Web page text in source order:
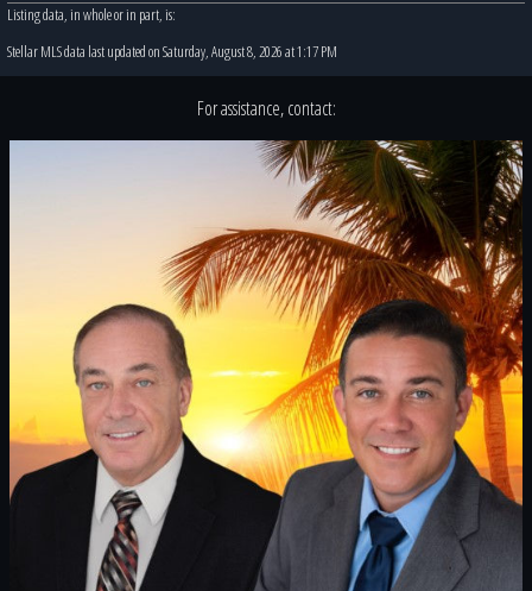
Listing data, in whole or in part, is:
Stellar MLS data last updated on Saturday, August 8, 2026 at 1:17 PM
For assistance, contact: